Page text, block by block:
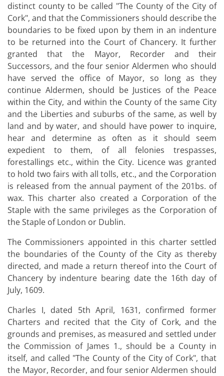
distinct county to be called "The County of the City of
Cork", and that the Commissioners should describe the
boundaries to be fixed upon by them in an indenture
to be returned into the Court of Chancery. It further
granted that the Mayor, Recorder and their
Successors, and the four senior Aldermen who should
have served the office of Mayor, so long as they
continue Aldermen, should be Justices of the Peace
within the City, and within the County of the same City
and the Liberties and suburbs of the same, as well by
land and by water, and should have power to inquire,
hear and determine as often as it should seem
expedient to them, of all felonies trespasses,
forestallings etc., within the City. Licence was granted
to hold two fairs with all tolls, etc., and the Corporation
is released from the annual payment of the 201bs. of
wax. This charter also created a Corporation of the
Staple with the same privileges as the Corporation of
the Staple of London or Dublin.
The Commissioners appointed in this charter settled
the boundaries of the County of the City as thereby
directed, and made a return thereof into the Court of
Chancery by indenture bearing date the 16th day of
July, 1609.
Charles I, dated 5th April, 1631, confirmed former
Charters and recited that the City of Cork, and the
grounds and premises, as measured and settled under
the Commission of James 1., should be a County in
itself, and called "The County of the City of Cork", that
the Mayor, Recorder, and four senior Aldermen should